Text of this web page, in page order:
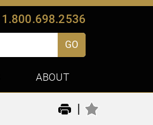
1.800.698.2536
GO
ABOUT
|